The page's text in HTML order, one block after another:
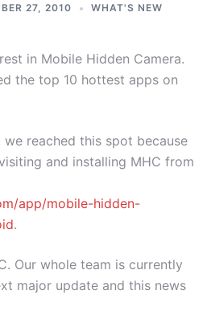
27, 2010 WHAT'S NEW
in Mobile Hidden Camera.
the top 10 hottest apps on
reached this spot because
and installing MHC from
app/mobile-hidden-
.
Our whole team is currently
major update and this news